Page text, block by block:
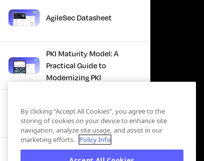
AgileSec Datasheet
PKI Maturity Model: A
Practical Guide to
Modernizing PKI
The Total Economic
Impact™ Of Keyfactor
Executive Guide to CLA for
By clicking “Accept All Cookies”, you agree to the
storing of cookies on your device to enhance site
navigation, analyze site usage, and assist in our
marketing efforts. Policy Info